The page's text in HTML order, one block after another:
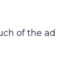
of the ad